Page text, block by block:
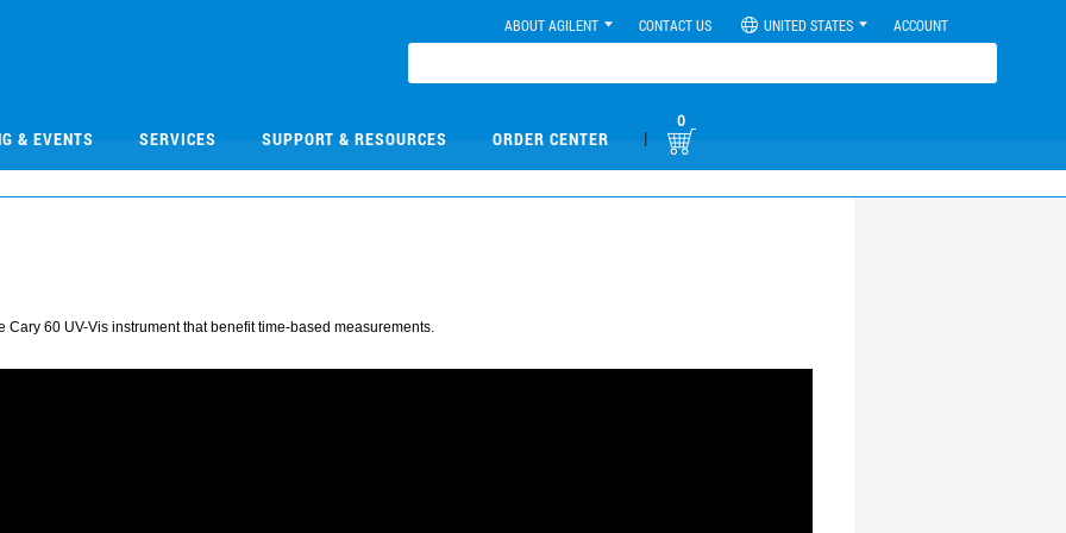
ABOUT AGILENT CONTACT US UNITED STATES ACCOUNT
& EVENTS SERVICES SUPPORT & RESOURCES ORDER CENTER |
0